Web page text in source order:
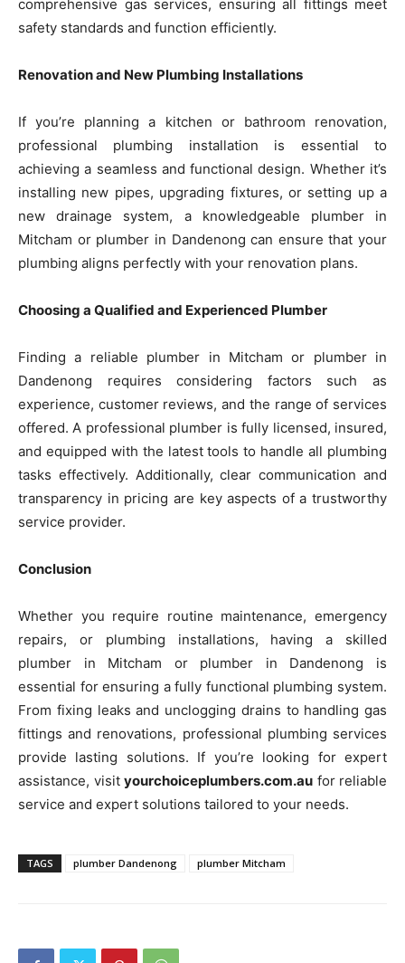
comprehensive gas services, ensuring all fittings meet
safety standards and function efficiently.
Renovation and New Plumbing Installations
If you’re planning a kitchen or bathroom renovation,
professional plumbing installation is essential to
achieving a seamless and functional design. Whether it’s
installing new pipes, upgrading fixtures, or setting up a
new drainage system, a knowledgeable plumber in
Mitcham or plumber in Dandenong can ensure that your
plumbing aligns perfectly with your renovation plans.
Choosing a Qualified and Experienced Plumber
Finding a reliable plumber in Mitcham or plumber in
Dandenong requires considering factors such as
experience, customer reviews, and the range of services
offered. A professional plumber is fully licensed, insured,
and equipped with the latest tools to handle all plumbing
tasks effectively. Additionally, clear communication and
transparency in pricing are key aspects of a trustworthy
service provider.
Conclusion
Whether you require routine maintenance, emergency
repairs, or plumbing installations, having a skilled
plumber in Mitcham or plumber in Dandenong is
essential for ensuring a fully functional plumbing system.
From fixing leaks and unclogging drains to handling gas
fittings and renovations, professional plumbing services
provide lasting solutions. If you’re looking for expert
assistance, visit yourchoiceplumbers.com.au for reliable
service and expert solutions tailored to your needs.
TAGS plumber Dandenong plumber Mitcham